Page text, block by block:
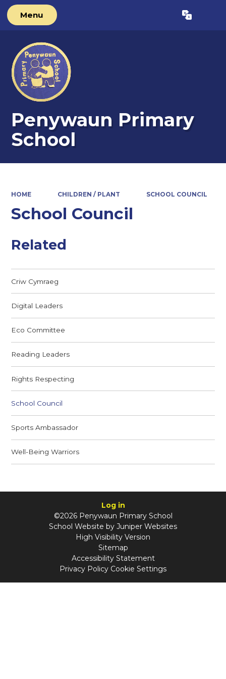
Menu Translate
Penywaun Primary
School
HOME CHILDREN / PLANT SCHOOL COUNCIL
School Council
Related
Criw Cymraeg
Digital Leaders
Eco Committee
Reading Leaders
Rights Respecting
School Council
Sports Ambassador
Well-Being Warriors
Log in
©2026 Penywaun Primary School
School Website by Juniper Websites
High Visibility Version
Sitemap
Accessibility Statement
Privacy Policy Cookie Settings